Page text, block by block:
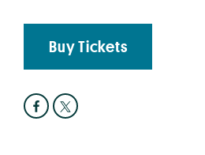
Buy Tickets